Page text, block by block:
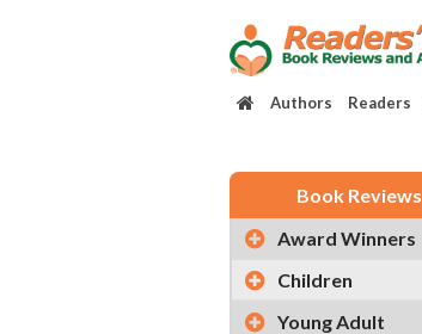
Authors Readers
Book Reviews
Award Winners
Children
Young Adult